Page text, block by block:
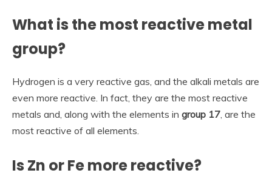
What is the most reactive metal
group?
Hydrogen is a very reactive gas, and the alkali metals are
even more reactive. In fact, they are the most reactive
metals and, along with the elements in group 17 , are the
most reactive of all elements.
Is Zn or Fe more reactive?